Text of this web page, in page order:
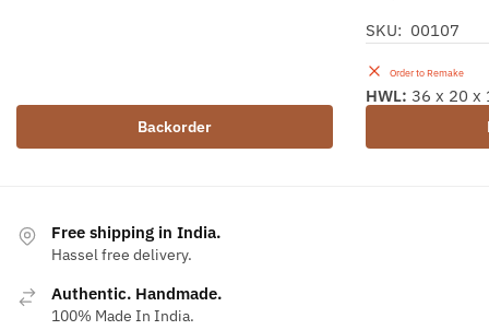
Backorder
SKU: 00107
Order to Remake
HWL: 36 x 20 x
Free shipping in India.
Hassel free delivery.
Authentic. Handmade.
100% Made In India.